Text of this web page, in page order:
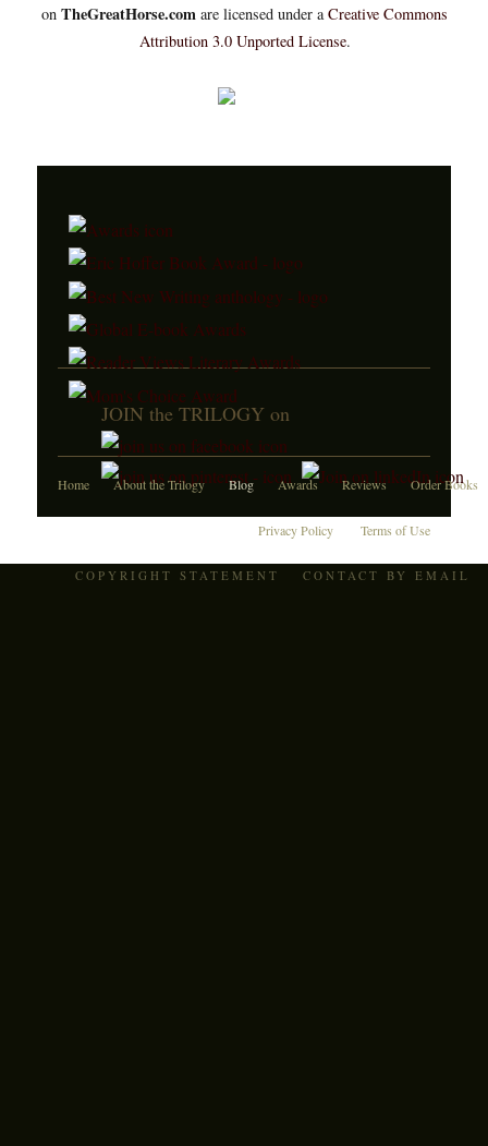
on TheGreatHorse.com are licensed under a Creative Commons
Attribution 3.0 Unported License.
JOIN the TRILOGY on
Home About the Trilogy Blog Awards Reviews Order Books
Privacy Policy Terms of Use
COPYRIGHT STATEMENT CONTACT BY EMAIL